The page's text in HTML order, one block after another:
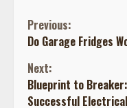
Continue
Reading
Previous:
Do Garage Fridges
Next:
Blueprint to
Successful